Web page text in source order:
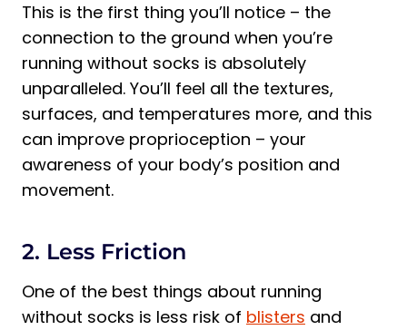
This is the first thing you’ll notice – the
connection to the ground when you’re
running without socks is absolutely
unparalleled. You’ll feel all the textures,
surfaces, and temperatures more, and this
can improve proprioception – your
awareness of your body’s position and
movement.
2. Less Friction
One of the best things about running
without socks is less risk of blisters and